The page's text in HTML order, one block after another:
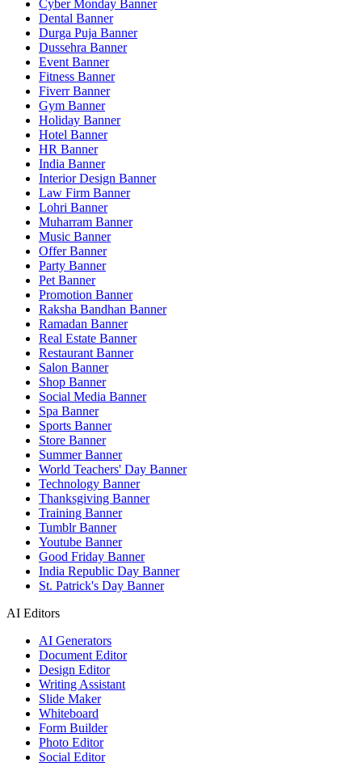
Cyber Monday Banner
Dental Banner
Durga Puja Banner
Dussehra Banner
Event Banner
Fitness Banner
Fiverr Banner
Gym Banner
Holiday Banner
Hotel Banner
HR Banner
India Banner
Interior Design Banner
Law Firm Banner
Lohri Banner
Muharram Banner
Music Banner
Offer Banner
Party Banner
Pet Banner
Promotion Banner
Raksha Bandhan Banner
Ramadan Banner
Real Estate Banner
Restaurant Banner
Salon Banner
Shop Banner
Social Media Banner
Spa Banner
Sports Banner
Store Banner
Summer Banner
World Teachers' Day Banner
Technology Banner
Thanksgiving Banner
Training Banner
Tumblr Banner
Youtube Banner
Good Friday Banner
India Republic Day Banner
St. Patrick's Day Banner
AI Editors
AI Generators
Document Editor
Design Editor
Writing Assistant
Slide Maker
Whiteboard
Form Builder
Photo Editor
Social Editor